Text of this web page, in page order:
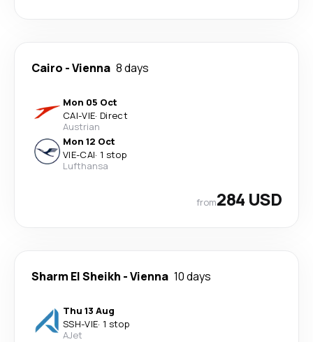
Cairo -Vienna 8 days
Mon 05 Oct
CAI-VIE· Direct
Austrian
Mon 12 Oct
VIE-CAI· 1 stop
Lufthansa
from284 USD
Sharm El Sheikh -Vienna 10 days
Thu 13 Aug
SSH-VIE· 1 stop
AJet